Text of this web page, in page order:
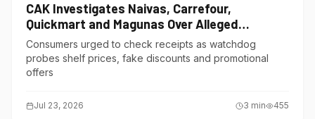
CAK Investigates Naivas, Carrefour,
Quickmart and Magunas Over Alleged
Misleading Pricing
Consumers urged to check receipts as watchdog
probes shelf prices, fake discounts and promotional
offers
Jul 23, 2026 3 min 455